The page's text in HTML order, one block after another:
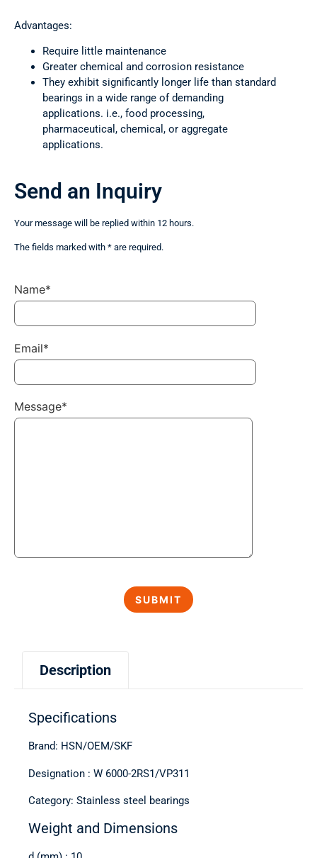
Advantages:
Require little maintenance
Greater chemical and corrosion resistance
They exhibit significantly longer life than standard
bearings in a wide range of demanding
applications. i.e., food processing,
pharmaceutical, chemical, or aggregate
applications.
Description
Specifications
Brand: HSN/OEM/SKF
Designation : W 6000-2RS1/VP311
Category: Stainless steel bearings
Weight and Dimensions
Send an Inquiry
Your message will be replied within 12 hours.
The fields marked with * are required.
Name*
Email*
Message*